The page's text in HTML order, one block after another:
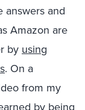
answers and
Amazon are
by using
. On a
from my
by being